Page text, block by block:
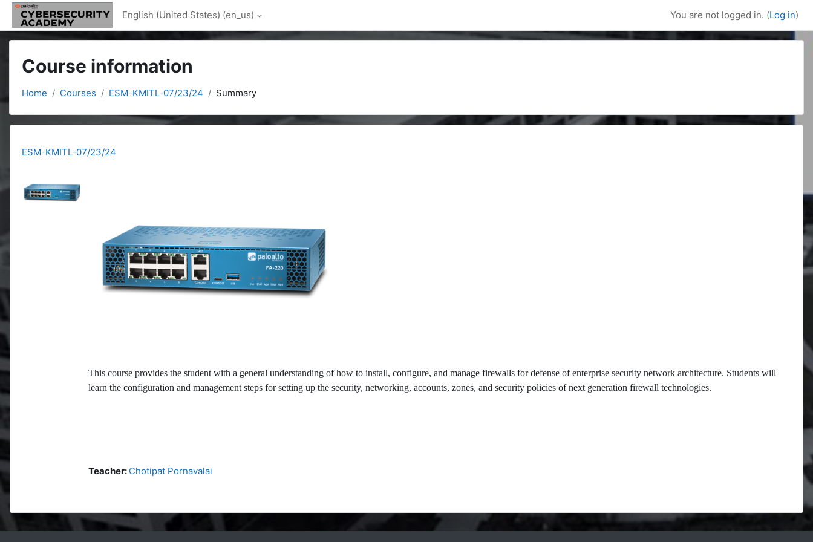
Skip to main content
English (United States) ‎(en_us)‎ You are not logged in. (Log in)
Course information
Home Courses ESM-KMITL-07/23/24 Summary
ESM-KMITL-07/23/24
This course provides the student with a general understanding of how to install, configure, and manage firewalls for defense of enterprise security network architecture. Students will
learn the configuration and management steps for setting up the security, networking, accounts, zones, and security policies of next generation firewall technologies.
Teacher: Chotipat Pornavalai